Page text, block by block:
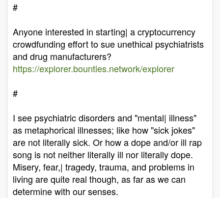
#
Anyone interested in starting| a cryptocurrency
crowdfunding effort to sue unethical psychiatrists
and drug manufacturers?
https://explorer.bounties.network/explorer
#
I see psychiatric disorders and "mental| illness"
as metaphorical illnesses; like how "sick jokes"
are not literally sick. Or how a dope and/or ill rap
song is not neither literally ill nor literally dope.
Misery, fear,| tragedy, trauma, and problems in
living are quite real though, as far as we can
determine with our senses.